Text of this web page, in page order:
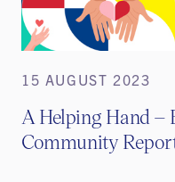
15 AUGUST 2023
A Helping Hand –
Community